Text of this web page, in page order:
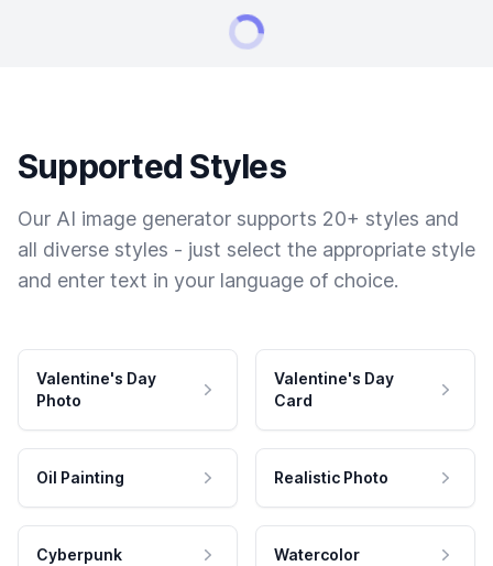
Supported Styles
Our AI image generator supports 20+ styles and
all diverse styles - just select the appropriate style
and enter text in your language of choice.
Valentine's Day
Photo
Valentine's Day
Card
Oil Painting Realistic Photo
Cyberpunk Watercolor